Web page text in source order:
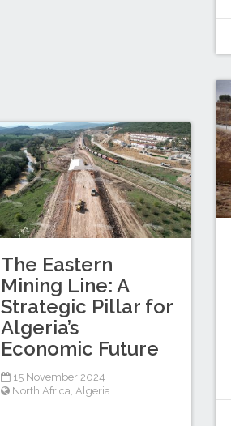
The Eastern
Mining Line: A
Strategic Pillar for
Algeria’s
Economic Future
15 November 2024
North Africa, Algeria